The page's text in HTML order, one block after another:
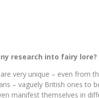
research into fairy lore?
are very unique – even from
– vaguely British ones to
manifest themselves in